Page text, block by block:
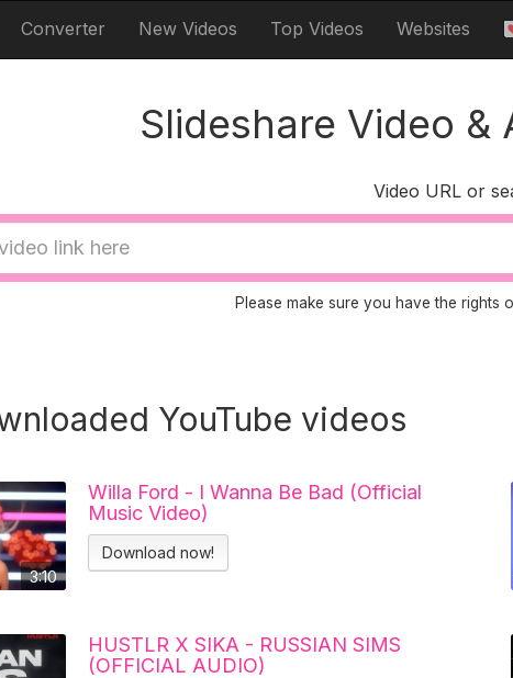
Converter New Videos Top Videos Websites
Slideshare Video
Video URL or
Please make sure you have the rights
YouTube videos
3:10
Willa Ford - I Wanna Be Bad (Official
Music Video)
Download now!
HUSTLR X SIKA - RUSSIAN SIMS
(OFFICIAL AUDIO)